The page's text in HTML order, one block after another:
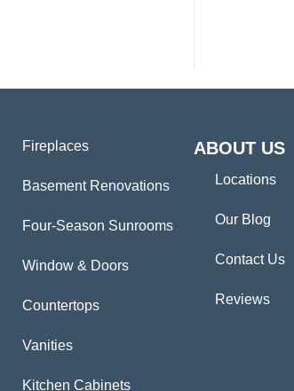
Fireplaces
Basement Renovations
Four-Season Sunrooms
Window & Doors
Countertops
Vanities
Kitchen Cabinets
ABOUT US
Locations
Our Blog
Contact Us
Reviews